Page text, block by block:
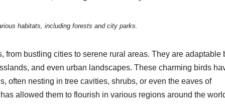
habitats, including forests and city parks.
from bustling cities to serene rural areas. They are adaptable
and even urban landscapes. These charming birds
often nesting in tree cavities, shrubs, or even the eaves of
allowed them to flourish in various regions around the